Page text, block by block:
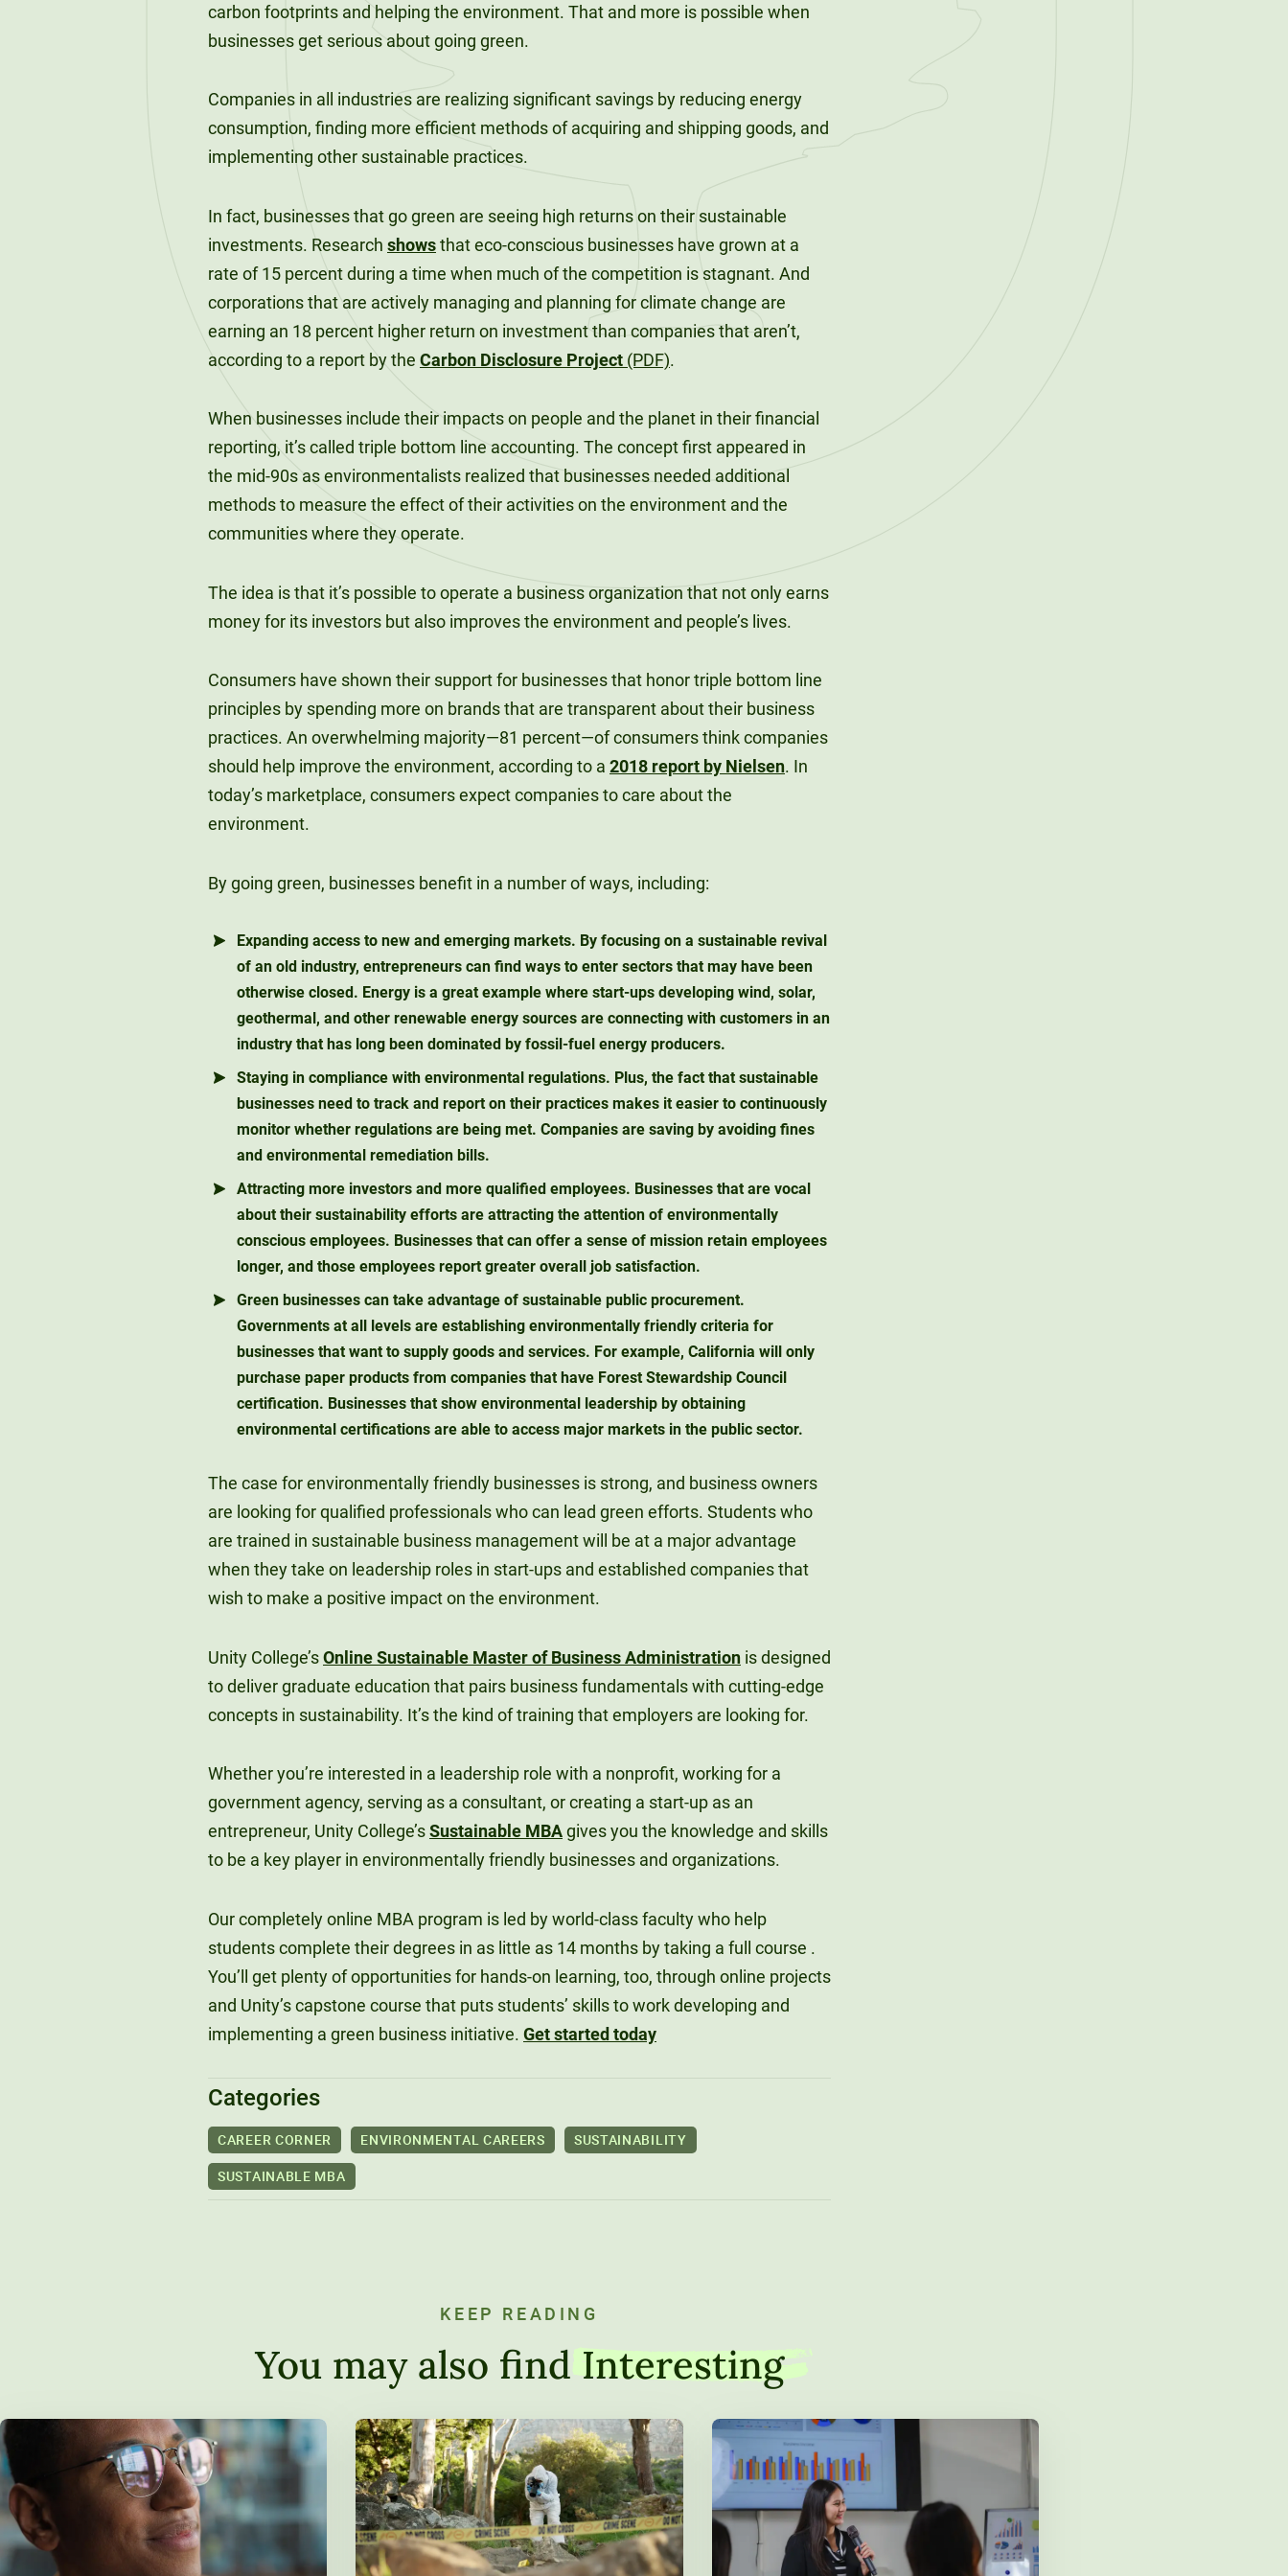
carbon footprints and helping the environment. That and more is possible when
businesses get serious about going green.
Companies in all industries are realizing significant savings by reducing energy
consumption, finding more efficient methods of acquiring and shipping goods, and
implementing other sustainable practices.
In fact, businesses that go green are seeing high returns on their sustainable
investments. Research showsthat eco-conscious businesses have grown at a
rate of 15 percent during a time when much of the competition is stagnant. And
corporations that are actively managing and planning for climate change are
earning an 18 percent higher return on investment than companies that aren’t,
according to a report by the Carbon Disclosure Project (PDF).
When businesses include their impacts on people and the planet in their financial
reporting, it’s called triple bottom line accounting. The concept first appeared in
the mid-90s as environmentalists realized that businesses needed additional
methods to measure the effect of their activities on the environment and the
communities where they operate.
The idea is that it’s possible to operate a business organization that not only earns
money for its investors but also improves the environment and people’s lives.
Consumers have shown their support for businesses that honor triple bottom line
principles by spending more on brands that are transparent about their business
practices. An overwhelming majority—81 percent—of consumers think companies
should help improve the environment, according to a 2018 report by Nielsen. In
today’s marketplace, consumers expect companies to care about the
environment.
By going green, businesses benefit in a number of ways, including:
Expanding access to new and emerging markets. By focusing on a sustainable revival
of an old industry, entrepreneurs can find ways to enter sectors that may have been
otherwise closed. Energy is a great example where start-ups developing wind, solar,
geothermal, and other renewable energy sources are connecting with customers in an
industry that has long been dominated by fossil-fuel energy producers.
Staying in compliance with environmental regulations. Plus, the fact that sustainable
businesses need to track and report on their practices makes it easier to continuously
monitor whether regulations are being met. Companies are saving by avoiding fines
and environmental remediation bills.
Attracting more investors and more qualified employees. Businesses that are vocal
about their sustainability efforts are attracting the attention of environmentally
conscious employees. Businesses that can offer a sense of mission retain employees
longer, and those employees report greater overall job satisfaction.
Green businesses can take advantage of sustainable public procurement.
Governments at all levels are establishing environmentally friendly criteria for
businesses that want to supply goods and services. For example, California will only
purchase paper products from companies that have Forest Stewardship Council
certification. Businesses that show environmental leadership by obtaining
environmental certifications are able to access major markets in the public sector.
The case for environmentally friendly businesses is strong, and business owners
are looking for qualified professionals who can lead green efforts. Students who
are trained in sustainable business management will be at a major advantage
when they take on leadership roles in start-ups and established companies that
wish to make a positive impact on the environment.
Unity College’sOnline Sustainable Master of Business Administration is designed
to deliver graduate education that pairs business fundamentals with cutting-edge
concepts in sustainability. It’s the kind of training that employers are looking for.
Whether you’re interested in a leadership role with a nonprofit, working for a
government agency, serving as a consultant, or creating a start-up as an
entrepreneur, Unity College’sSustainable MBAgives you the knowledge and skills
to be a key player in environmentally friendly businesses and organizations.
Our completely online MBA program is led by world-class faculty who help
students complete their degrees in as little as 14 months by taking a full course .
You’ll get plenty of opportunities for hands-on learning, too, through online projects
and Unity’s capstone course that puts students’ skills to work developing and
implementing a green business initiative. Get started today
Categories
CAREER CORNER ENVIRONMENTAL CAREERS
SUSTAINABILITY
SUSTAINABLE MBA
KEEP READING
You may also find Interesting